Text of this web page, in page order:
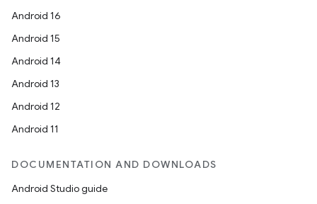
Android 16
Android 15
Android 14
Android 13
Android 12
Android 11
DOCUMENTATION AND DOWNLOADS
Android Studio guide